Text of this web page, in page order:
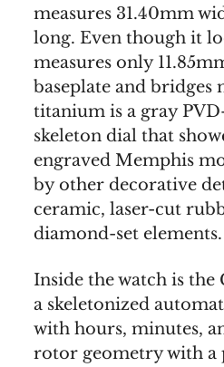
measures 31.40mm
long. Even though it
measures only
baseplate and bridges
titanium is a gray
skeleton dial that
engraved Memphis
by other decorative
ceramic, laser-cut
diamond-set elements.
Inside the watch is the
a skeletonized
with hours, minutes,
rotor geometry with a